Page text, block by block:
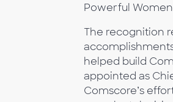
Powerful
The recognition
helped build
appointed as
Comscore’s